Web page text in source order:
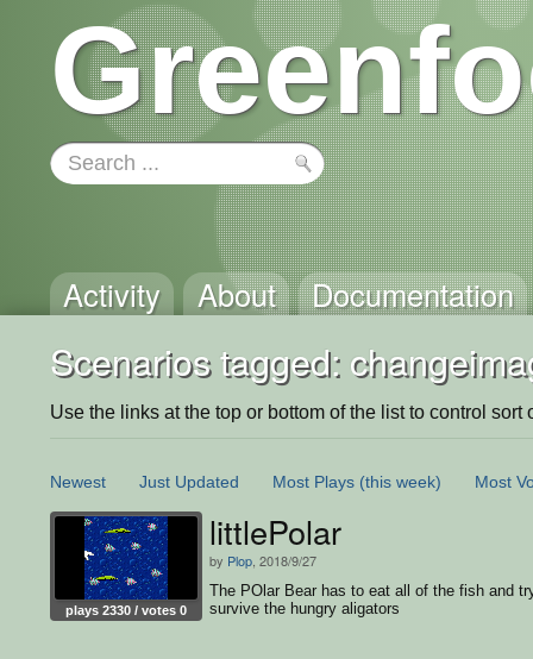
Activity About Documentation
Scenarios tagged:
Use the links at the top or bottom of the list to control sort
Newest Just Updated Most Plays (this week) Most
plays 2330 / votes 0
littlePolar
by Plop , 2018/9/27
The POlar Bear has to eat all of the fish and
survive the hungry aligators